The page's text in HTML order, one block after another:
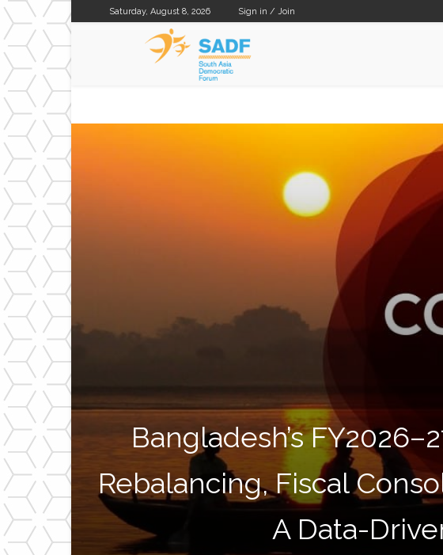
Saturday, August 8, 2026 Sign in / Join
Bangladesh’s
Rebalancing, Fiscal
A Data-